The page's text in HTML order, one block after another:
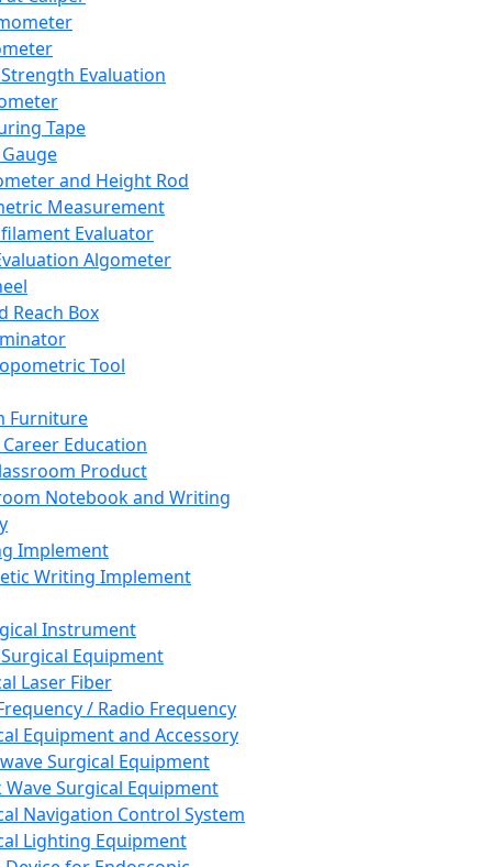
Evaluation
Tape
and Height Rod
Measurement
Evaluator
Algometer
Reach Box
Tool
Furniture
Career Education
Product
Notebook and Writing
Implement
Writing Implement
Instrument
Equipment
Laser Fiber
/ Radio Frequency
Equipment and Accessory
Surgical Equipment
Wave Surgical Equipment
Navigation Control System
Lighting Equipment